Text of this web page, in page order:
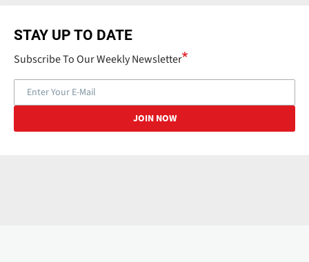
STAY UP TO DATE
Subscribe To Our Weekly Newsletter